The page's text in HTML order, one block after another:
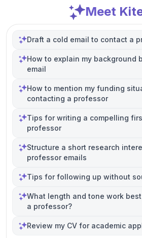
Meet
Draft a cold email to contact a
How to explain my background
email
How to mention my funding
contacting a professor
Tips for writing a compelling
professor
Structure a short research
professor emails
Tips for following up without
What length and tone work
a professor?
Review my CV for academic